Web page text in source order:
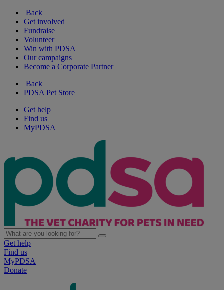
Back
Get involved
Fundraise
Volunteer
Win with PDSA
Our campaigns
Become a Corporate Partner
Back
PDSA Pet Store
Get help
Find us
MyPDSA
Get help
Find us
MyPDSA
Donate